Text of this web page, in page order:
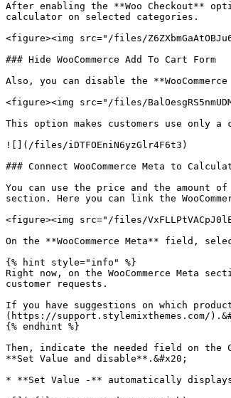
After enabling the **Woo Checkout**
calculator on selected categories.
<figure><img src="/files/
### Hide WooCommerce Add To Cart Form
Also, you can disable the
<figure><img src="/files/
This option makes customers use only
![](/files/iDTFOEniN6yzGlr4F6t3)
### Connect WooCommerce Meta to
You can use the price and the amount
section. Here you can link the
<figure><img src="/files/
On the **WooCommerce Meta** field,
{% hint style="info" %}
Right now, on the WooCommerce
customer requests.
If you have suggestions on which
(https://support.stylemixthemes.com/
{% endhint %}
Then, indicate the needed field on
**Set Value and disable**.&#x20;
* **Set Value -** automatically